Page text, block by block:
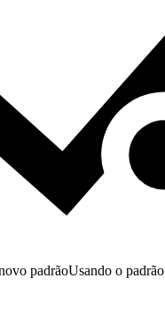
padrãoUsando o padrão